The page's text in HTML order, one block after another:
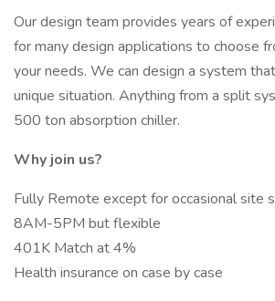
Our design team provides years of
for many design applications to choose
your needs. We can design a system
unique situation. Anything from a split
500 ton absorption chiller.
Why join us?
Fully Remote except for occasional site
8AM-5PM but flexible
401K Match at 4%
Health insurance on case by case